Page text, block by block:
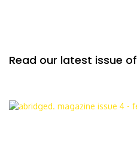
Read our latest issue